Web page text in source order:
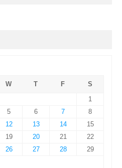
W T F
S
1
5 6 7
8
12 13 14
15
19 20 21
22
26 27 28
29